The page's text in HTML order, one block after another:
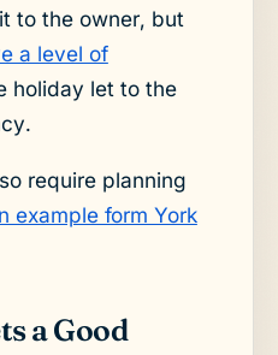
to the owner, but
a level of
holiday let to the
require planning
example form York
a Good